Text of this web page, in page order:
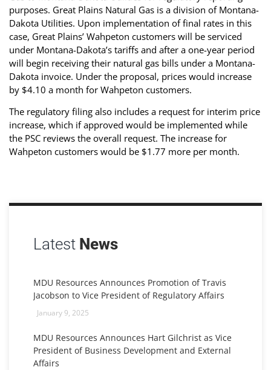
Latest News
MDU Resources Announces Promotion of Travis
Jacobson to Vice President of Regulatory Affairs
January 9, 2025
MDU Resources Announces Hart Gilchrist as Vice
President of Business Development and External
Affairs
purposes. Great Plains Natural Gas is a division of Montana-
Dakota Utilities. Upon implementation of final rates in this
case, Great Plains’ Wahpeton customers will be serviced
under Montana-Dakota’s tariffs and after a one-year period
will begin receiving their natural gas bills under a Montana-
Dakota invoice. Under the proposal, prices would increase
by $4.10 a month for Wahpeton customers.
The regulatory filing also includes a request for interim price
increase, which if approved would be implemented while
the PSC reviews the overall request. The increase for
Wahpeton customers would be $1.77 more per month.